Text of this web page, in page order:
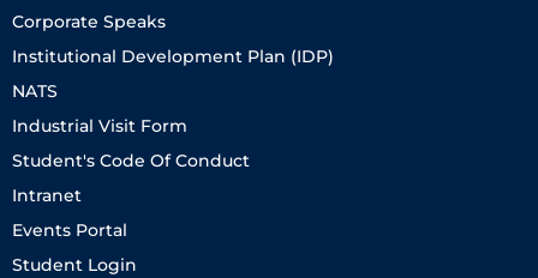
Corporate Speaks
Institutional Development Plan (IDP)
NATS
Industrial Visit Form
Student's Code Of Conduct
Intranet
Events Portal
Student Login